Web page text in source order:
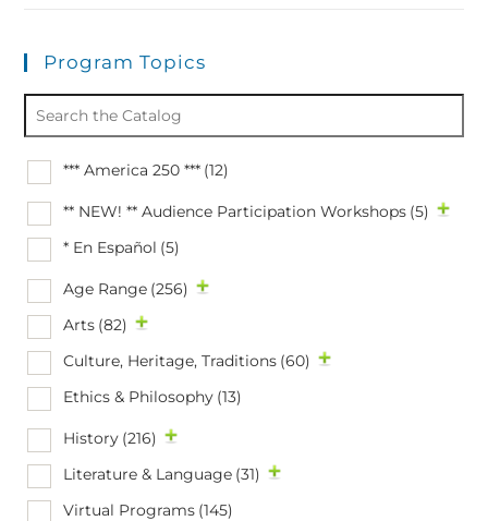
Program Topics
*** America 250 *** (12)
** NEW! ** Audience Participation Workshops (5)
* En Español (5)
Age Range (256)
Arts (82)
Culture, Heritage, Traditions (60)
Ethics & Philosophy (13)
History (216)
Literature & Language (31)
Virtual Programs (145)